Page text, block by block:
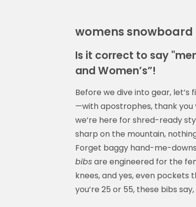
womens snowboard
Is it correct to say
and Women’s”!
Before we dive into gear, let’s
—with apostrophes, thank you
we’re here for shred-ready
sharp on the mountain,
Forget baggy hand-me-
bibsare engineered for the
knees, and yes, even
you’re 25 or 55, these bibs